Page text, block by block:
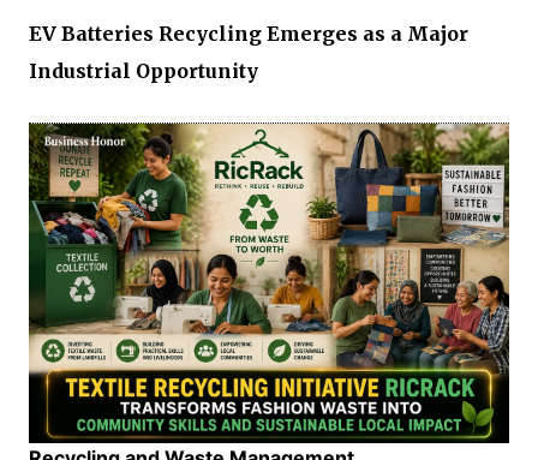
EV Batteries Recycling Emerges as a Major
Industrial Opportunity